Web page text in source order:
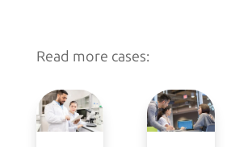
Read more cases: